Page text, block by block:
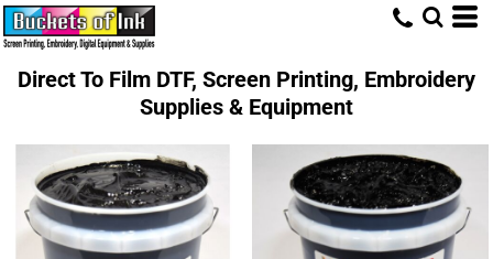
Direct To Film DTF, Screen Printing, Embroidery
Supplies & Equipment